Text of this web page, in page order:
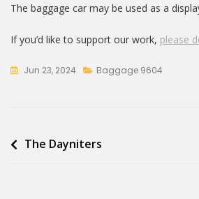
The baggage car may be used as a
If you’d like to support our work, please
Jun 23, 2024 Baggage 9604
Post
The Dayniters